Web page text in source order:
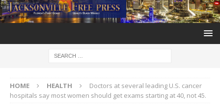
HOME HEALTH
Doctors at several leading U.S. cancer
hospitals say most women should get exams starting at 40, not 45.